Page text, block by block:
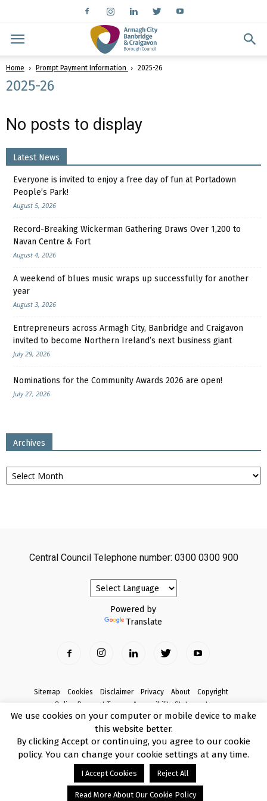
Home Prompt Payment Information 2025-26
2025-26
No posts to display
Latest News
Everyone is invited to enjoy a free day of fun at Portadown
People’s Park!
August 5, 2026
Record-Breaking Wickerman Gathering Draws Over 1,200 to
Navan Centre & Fort
August 4, 2026
A weekend of blues music wraps up successfully for another
year
August 3, 2026
Entrepreneurs across Armagh City, Banbridge and Craigavon
invited to become Northern Ireland’s next business giant
July 29, 2026
Nominations for the Community Awards 2026 are open!
July 27, 2026
Archives
Archives
Central Council Telephone number: 0300 0300 900
Powered by
Translate
Sitemap Cookies Disclaimer Privacy About
Copyright
Online Payment Terms
Accessibility Statement
Complaints
© Copyright 2017 Armagh City, Banbridge and Craigavon Borough Council
We use cookies on your computer or mobile device to make
this website better.
By clicking Accept or continuing, you agree to our cookie
policy. You can change your cookie settings at any time.
I Accept Cookies Reject All
Read More About Our Cookie Policy